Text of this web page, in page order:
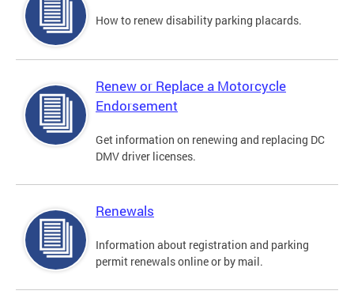
How to renew disability parking placards.
Renew or Replace a Motorcycle
Endorsement
Get information on renewing and replacing DC
DMV driver licenses.
Renewals
Information about registration and parking
permit renewals online or by mail.